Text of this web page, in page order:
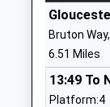
Other
School
Ages:7-18
Head
Mr Harry
Bruton
6.51 Miles
13:49 To
Platform:4